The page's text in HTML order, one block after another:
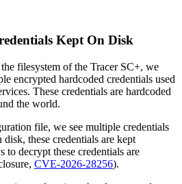
Kept On Disk
filesystem of the Tracer SC+, we
encrypted hardcoded credentials used
These credentials are hardcoded
the world.
file, we see multiple credentials
these credentials are kept
to decrypt these credentials are
CVE-2026-28256).